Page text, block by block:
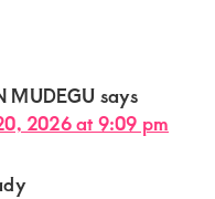
MUDEGU says
2026 at 9:09 pm